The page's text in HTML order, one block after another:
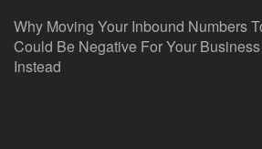
Why Moving Your Inbound Numbers
Could Be Negative For Your
Instead